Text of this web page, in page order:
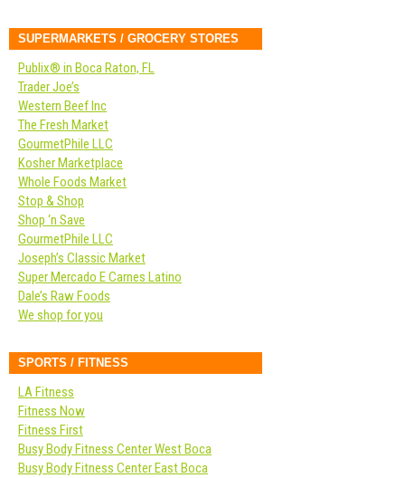
SUPERMARKETS / GROCERY STORES
Publix® in Boca Raton, FL
Trader Joe’s
Western Beef Inc
The Fresh Market
GourmetPhile LLC
Kosher Marketplace
Whole Foods Market
Stop & Shop
Shop ‘n Save
GourmetPhile LLC
Joseph’s Classic Market
Super Mercado E Carnes Latino
Dale’s Raw Foods
We shop for you
SPORTS / FITNESS
LA Fitness
Fitness Now
Fitness First
Busy Body Fitness Center West Boca
Busy Body Fitness Center East Boca